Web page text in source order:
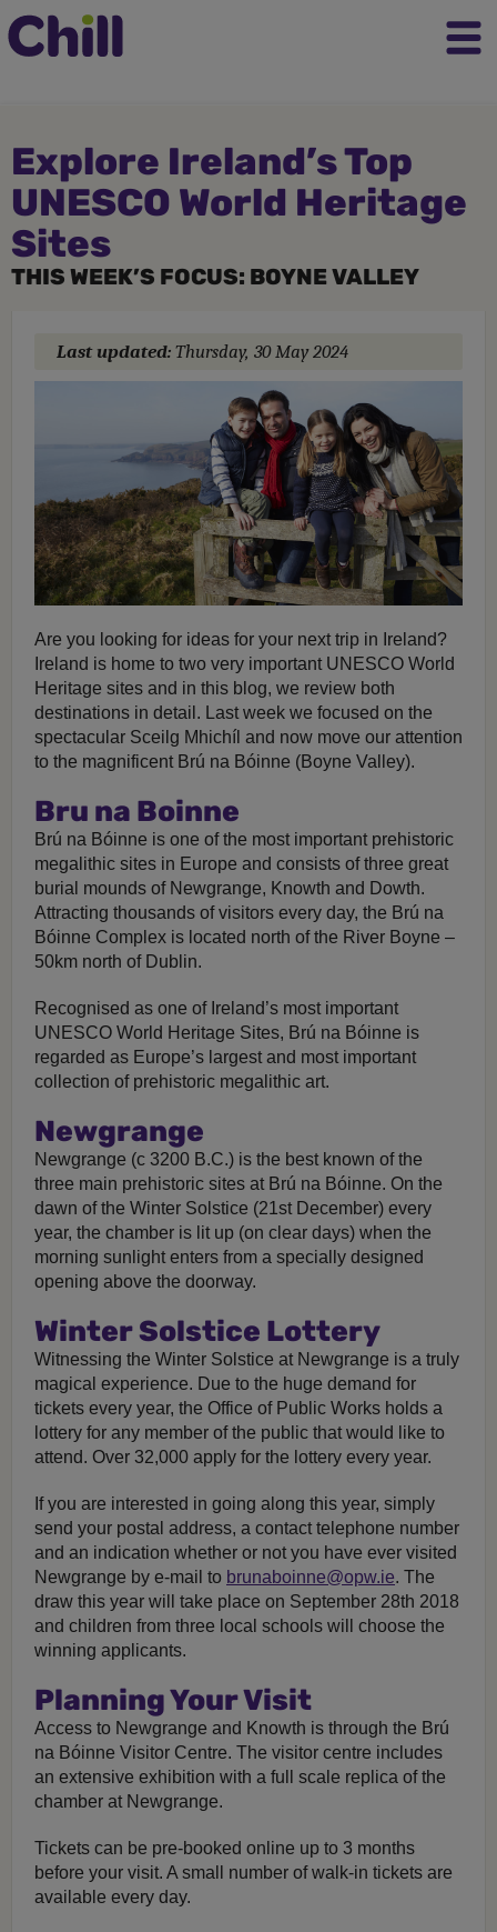
Explore Ireland’s Top
UNESCO World Heritage
Sites
THIS WEEK’S FOCUS: BOYNE VALLEY
Last updated: Thursday, 30 May 2024
Are you looking for ideas for your next trip in Ireland?
Ireland is home to two very important UNESCO World
Heritage sites and in this blog, we review both
destinations in detail. Last week we focused on the
spectacular Sceilg Mhichíl and now move our attention
to the magnificent Brú na Bóinne (Boyne Valley).
Bru na Boinne
Brú na Bóinne is one of the most important prehistoric
megalithic sites in Europe and consists of three great
burial mounds of Newgrange, Knowth and Dowth.
Attracting thousands of visitors every day, the Brú na
Bóinne Complex is located north of the River Boyne –
50km north of Dublin.
Recognised as one of Ireland’s most important
UNESCO World Heritage Sites, Brú na Bóinne is
regarded as Europe’s largest and most important
collection of prehistoric megalithic art.
Newgrange
Newgrange (c 3200 B.C.) is the best known of the
three main prehistoric sites at Brú na Bóinne. On the
dawn of the Winter Solstice (21st December) every
year, the chamber is lit up (on clear days) when the
morning sunlight enters from a specially designed
opening above the doorway.
Winter Solstice Lottery
Witnessing the Winter Solstice at Newgrange is a truly
magical experience. Due to the huge demand for
tickets every year, the Office of Public Works holds a
lottery for any member of the public that would like to
attend. Over 32,000 apply for the lottery every year.
If you are interested in going along this year, simply
send your postal address, a contact telephone number
and an indication whether or not you have ever visited
Newgrange by e-mail to brunaboinne@opw.ie. The
draw this year will take place on September 28th 2018
and children from three local schools will choose the
winning applicants.
Planning Your Visit
Access to Newgrange and Knowth is through the Brú
na Bóinne Visitor Centre. The visitor centre includes
an extensive exhibition with a full scale replica of the
chamber at Newgrange.
Tickets can be pre-booked online up to 3 months
before your visit. A small number of walk-in tickets are
available every day.